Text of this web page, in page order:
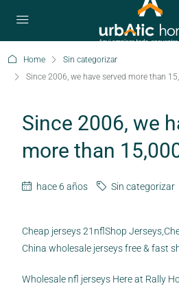
Home
Sin categorizar
Since 2006, we have served more than
Since 2006, we
more than
hace 6 años Sin categorizar
Cheap jerseys 21nflShop
China wholesale jerseys free & fast
Wholesale nfl jerseys Here at Rally